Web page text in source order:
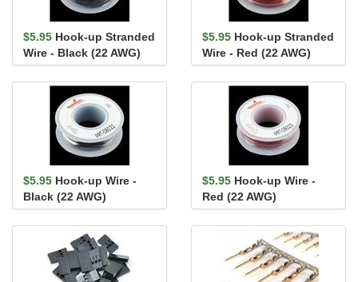
$5.95 Hook-up Stranded
Wire - Black (22 AWG)
$5.95 Hook-up Stranded
Wire - Red (22 AWG)
$5.95 Hook-up Wire -
Black (22 AWG)
$5.95 Hook-up Wire -
Red (22 AWG)